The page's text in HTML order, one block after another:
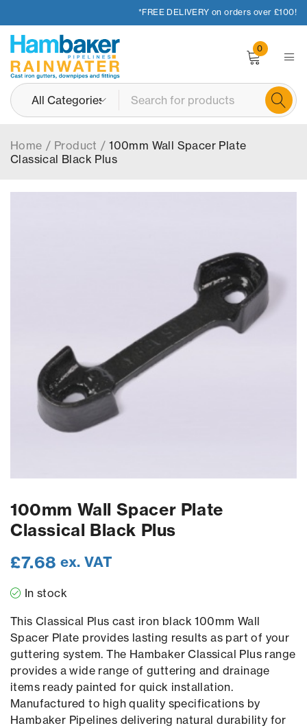
*FREE DELIVERY on orders over £100!
0
Home / Product / 100mm Wall Spacer Plate
Classical Black Plus
100mm Wall Spacer Plate
Classical Black Plus
£7.68 ex. VAT
In stock
This Classical Plus cast iron black 100mm Wall
Spacer Plate provides lasting results as part of your
guttering system. The Hambaker Classical Plus range
provides a wide range of guttering and drainage
items ready painted for quick installation.
Manufactured to high quality specifications by
Hambaker Pipelines delivering natural durability for